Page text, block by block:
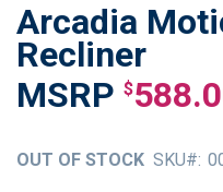
Arcadia
Recliner
$
OUT OF STOCK SKU
Skip
to
the
beginning
of
images